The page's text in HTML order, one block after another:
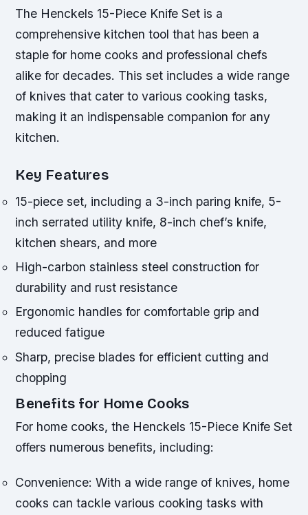
The Henckels 15-Piece Knife Set is a
comprehensive kitchen tool that has been a
staple for home cooks and professional chefs
alike for decades. This set includes a wide range
of knives that cater to various cooking tasks,
making it an indispensable companion for any
kitchen.
Key Features
15-piece set, including a 3-inch paring knife, 5-
inch serrated utility knife, 8-inch chef’s knife,
kitchen shears, and more
High-carbon stainless steel construction for
durability and rust resistance
Ergonomic handles for comfortable grip and
reduced fatigue
Sharp, precise blades for efficient cutting and
chopping
Benefits for Home Cooks
For home cooks, the Henckels 15-Piece Knife Set
offers numerous benefits, including:
Convenience: With a wide range of knives, home
cooks can tackle various cooking tasks with